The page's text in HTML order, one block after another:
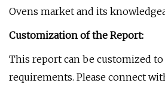
Ovens market and its
Customization of the Report:
This report can be customized to
requirements. Please connect